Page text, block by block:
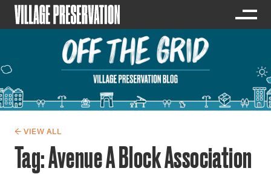
← VIEW ALL
Tag:Avenue A Block Association